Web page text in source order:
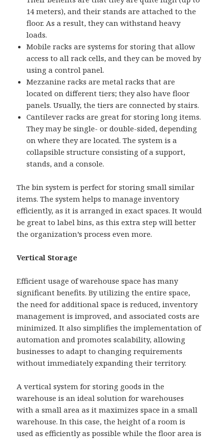
14 meters), and their stands are attached to the
floor. As a result, they can withstand heavy
loads.
Mobile racks are systems for storing that allow
access to all rack cells, and they can be moved by
using a control panel.
Mezzanine racks are metal racks that are
located on different tiers; they also have floor
panels. Usually, the tiers are connected by stairs.
Cantilever racks are great for storing long items.
They may be single- or double-sided, depending
on where they are located. The system is a
collapsible structure consisting of a support,
stands, and a console.
The bin system is perfect for storing small similar
items. The system helps to manage inventory
efficiently, as it is arranged in exact spaces. It would
be great to label bins, as this extra step will better
the organization’s process even more.
Vertical Storage
Efficient usage of warehouse space has many
significant benefits. By utilizing the entire space,
the need for additional space is reduced, inventory
management is improved, and associated costs are
minimized. It also simplifies the implementation of
automation and promotes scalability, allowing
businesses to adapt to changing requirements
without immediately expanding their territory.
A vertical system for storing goods in the
warehouse is an ideal solution for warehouses
with a small area as it maximizes space in a small
warehouse. In this case, the height of a room is
used as efficiently as possible while the floor area is